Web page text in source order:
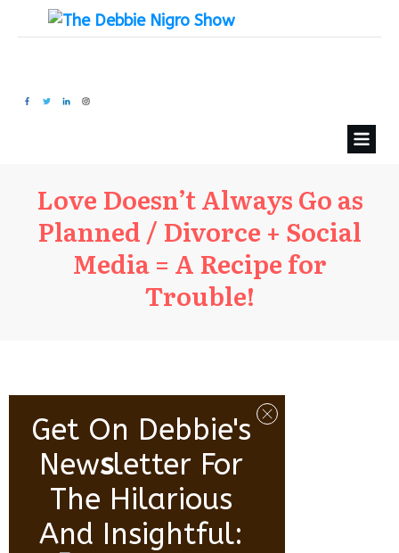
Love Doesn’t Always Go as
Planned / Divorce + Social
Media = A Recipe for
Trouble!
Get On Debbie's
NewSLetter For
The Hilarious
And Insightful: